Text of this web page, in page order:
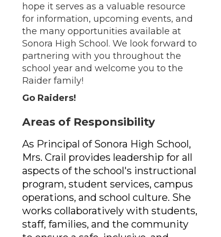
hope it serves as a valuable resource
for information, upcoming events, and
the many opportunities available at
Sonora High School. We look forward to
partnering with you throughout the
school year and welcome you to the
Raider family!
Go Raiders!
Areas of Responsibility
As Principal of Sonora High School,
Mrs. Crail provides leadership for all
aspects of the school's instructional
program, student services, campus
operations, and school culture. She
works collaboratively with students,
staff, families, and the community